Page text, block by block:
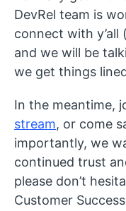
DevRel team is
connect with y’all
and we will be
we get things
In the meantime,
stream, or come
importantly, we
continued trust
please don’t
Customer